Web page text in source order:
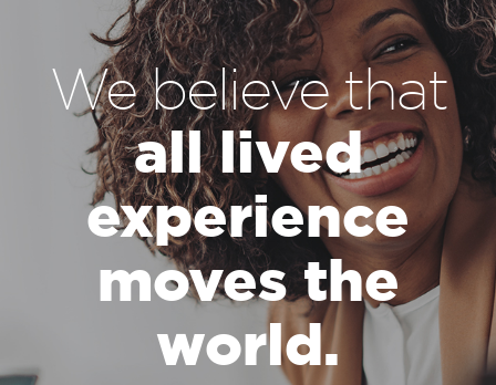
We believe that
all lived
experience
moves the
world.